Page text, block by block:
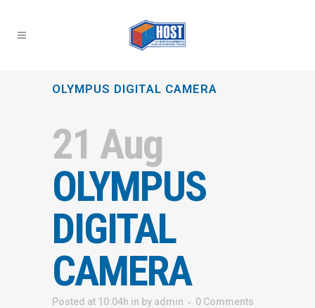
OLYMPUS DIGITAL CAMERA
21 Aug
OLYMPUS
DIGITAL
CAMERA
Posted at 10:04h in by admin
0 Comments